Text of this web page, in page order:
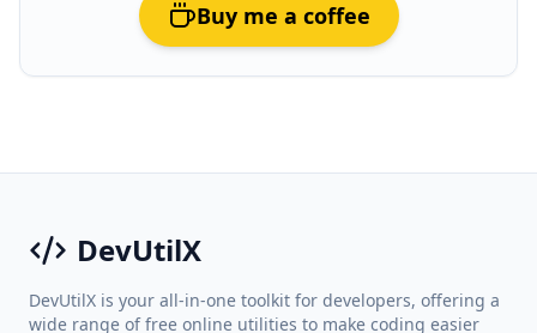
Buy me a coffee
DevUtilX
DevUtilX is your all-in-one toolkit for developers, offering a
wide range of free online utilities to make coding easier